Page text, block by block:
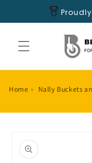
Home › Nally Buckets
product
information